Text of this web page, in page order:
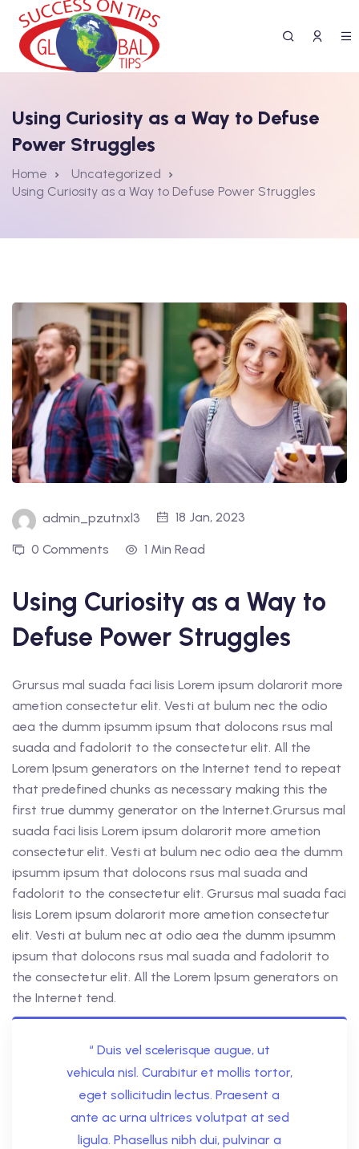
Using Curiosity as a Way to Defuse
Power Struggles
Home
Uncategorized
Using Curiosity as a Way to Defuse Power Struggles
admin_pzutnxl3 18 Jan, 2023
0 Comments 1 Min Read
Using Curiosity as a Way to
Defuse Power Struggles
Grursus mal suada faci lisis Lorem ipsum dolarorit more
ametion consectetur elit. Vesti at bulum nec the odio
aea the dumm ipsumm ipsum that dolocons rsus mal
suada and fadolorit to the consectetur elit. All the
Lorem Ipsum generators on the Internet tend to repeat
that predefined chunks as necessary making this the
first true dummy generator on the Internet.Grursus mal
suada faci lisis Lorem ipsum dolarorit more ametion
consectetur elit. Vesti at bulum nec odio aea the dumm
ipsumm ipsum that dolocons rsus mal suada and
fadolorit to the consectetur elit. Grursus mal suada faci
lisis Lorem ipsum dolarorit more ametion consectetur
elit. Vesti at bulum nec at odio aea the dumm ipsumm
ipsum that dolocons rsus mal suada and fadolorit to
the consectetur elit. All the Lorem Ipsum generators on
the Internet tend.
“ Duis vel scelerisque augue, ut
vehicula nisl. Curabitur et mollis tortor,
eget sollicitudin lectus. Praesent a
ante ac urna ultrices volutpat at sed
ligula. Phasellus nibh dui, pulvinar a